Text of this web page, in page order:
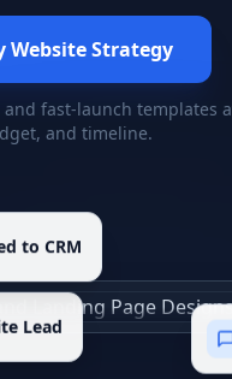
Website Strategy
fast-launch templates
and timeline.